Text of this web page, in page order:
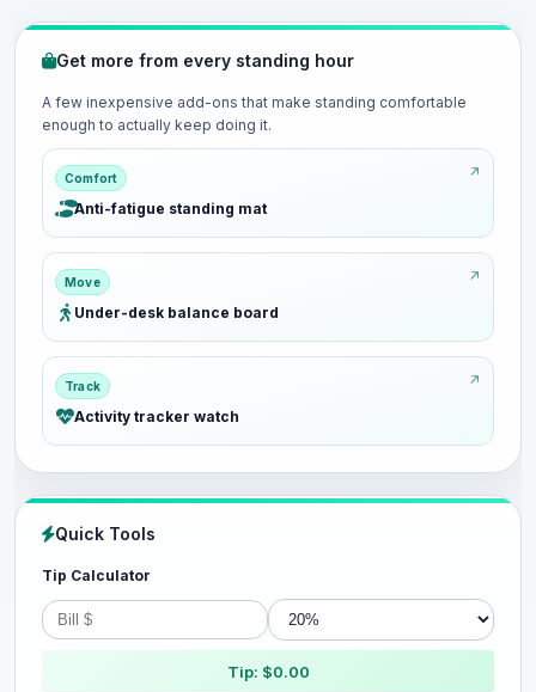
Get more from every standing hour
A few inexpensive add-ons that make standing comfortable
enough to actually keep doing it.
Comfort
Anti-fatigue standing mat
Move
Under-desk balance board
Track
Activity tracker watch
Quick Tools
Tip Calculator
Tip: $0.00